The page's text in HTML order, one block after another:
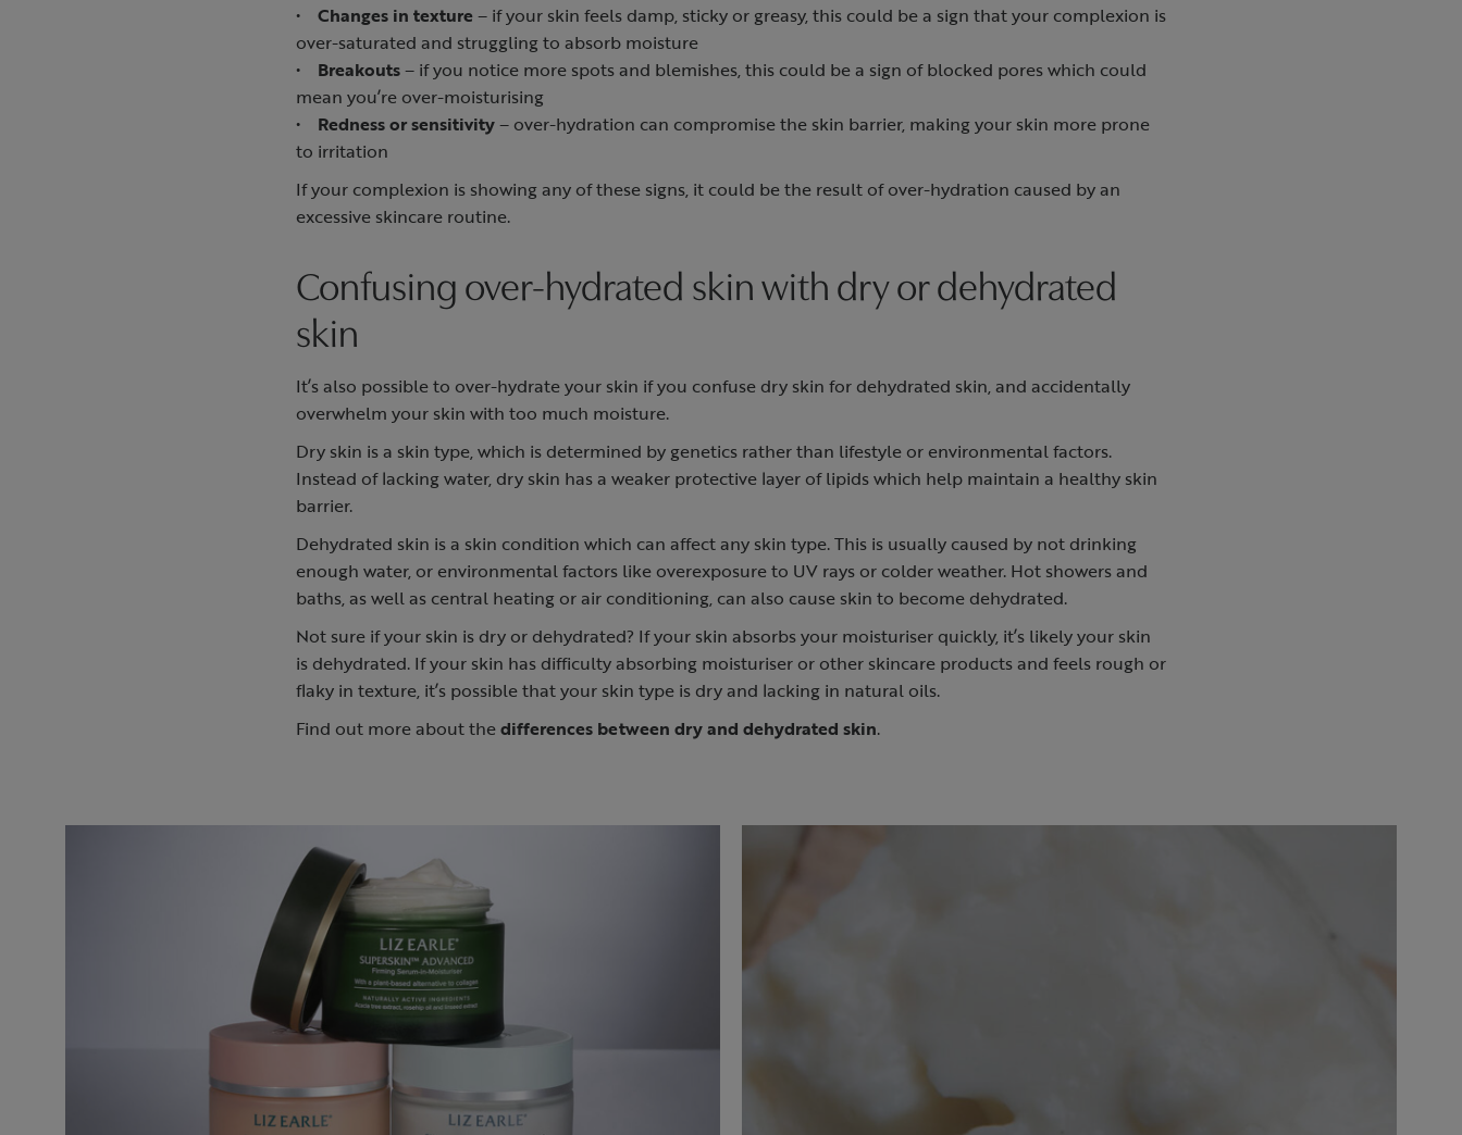
• Changes in texture– if your skin feels damp, sticky or greasy, this could be a sign that your complexion is
over-saturated and struggling to absorb moisture
• Breakouts– if you notice more spots and blemishes, this could be a sign of blocked pores which could
mean you’re over-moisturising
• Redness or sensitivity– over-hydration can compromise the skin barrier, making your skin more prone
to irritation
If your complexion is showing any of these signs, it could be the result of over-hydration caused by an
excessive skincare routine.
Confusing over-hydrated skin with dry or dehydrated
skin
It’s also possible to over-hydrate your skin if you confuse dry skin for dehydrated skin, and accidentally
overwhelm your skin with too much moisture.
Dry skin is a skin type, which is determined by genetics rather than lifestyle or environmental factors.
Instead of lacking water, dry skin has a weaker protective layer of lipids which help maintain a healthy skin
barrier.
Dehydrated skin is a skin condition which can affect any skin type. This is usually caused by not drinking
enough water, or environmental factors like overexposure to UV rays or colder weather. Hot showers and
baths, as well as central heating or air conditioning, can also cause skin to become dehydrated.
Not sure if your skin is dry or dehydrated? If your skin absorbs your moisturiser quickly, it’s likely your skin
is dehydrated. If your skin has difficulty absorbing moisturiser or other skincare products and feels rough or
flaky in texture, it’s possible that your skin type is dry and lacking in natural oils.
Find out more about thedifferences between dry and dehydrated skin.